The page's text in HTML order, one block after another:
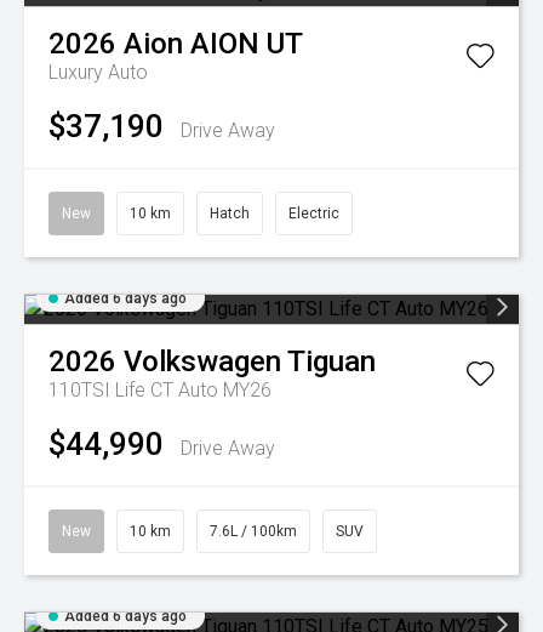
2026 Aion AION UT
Luxury Auto
$37,190 Drive Away
New 10 km Hatch Electric
Added 6 days ago
2026 Volkswagen Tiguan
110TSI Life CT Auto MY26
$44,990 Drive Away
New 10 km 7.6L / 100km SUV
Added 6 days ago